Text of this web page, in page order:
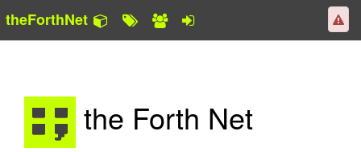
theForthNet
the Forth Net